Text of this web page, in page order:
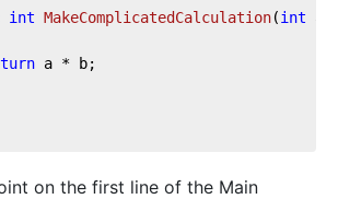
int MakeComplicatedCalculation(int
a * b;
on the first line of the Main